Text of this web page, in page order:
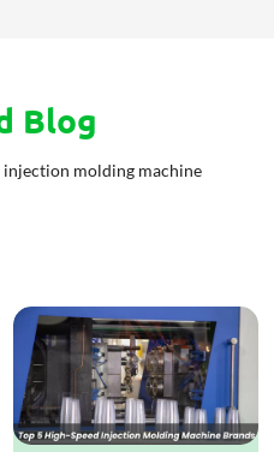
Blog
molding machine